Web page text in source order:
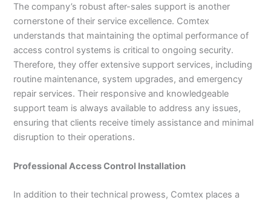
The company’s robust after-sales support is another
cornerstone of their service excellence. Comtex
understands that maintaining the optimal performance of
access control systems is critical to ongoing security.
Therefore, they offer extensive support services, including
routine maintenance, system upgrades, and emergency
repair services. Their responsive and knowledgeable
support team is always available to address any issues,
ensuring that clients receive timely assistance and minimal
disruption to their operations.
Professional Access Control Installation
In addition to their technical prowess, Comtex places a